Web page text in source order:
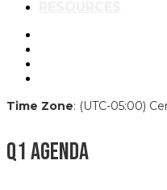
Time Zone: (UTC-05:00)
Q1 AGENDA